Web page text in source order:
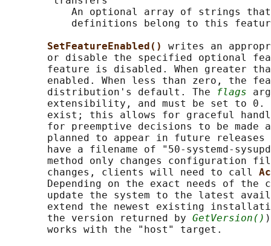
An optional array of strings
definitions belong to this
SetFeatureEnabled() writes an
or disable the specified optional
feature is disabled. When greater
enabled. When less than zero, the
       distribution's default. The
flags
extensibility, and must be set to
exist; this allows for graceful
for preemptive decisions to be made
planned to appear in future releases
have a filename of "50-systemd-
method only changes configuration
       changes, clients will need to call
Depending on the exact needs of the
update the system to the latest
extend the newest existing
       the version returned by
GetVersion()
       works with the "host" target.